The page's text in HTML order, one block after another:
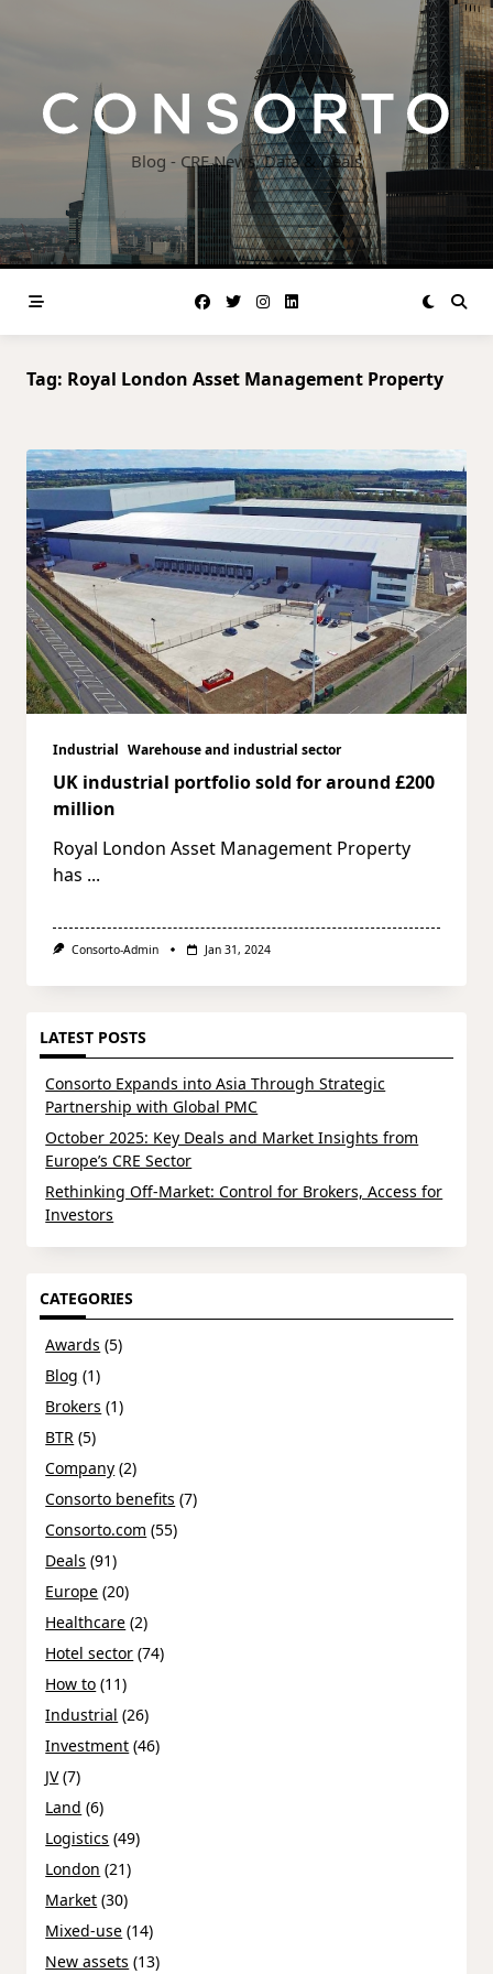
Blog - CRE News, Data & Deals
Tag: Royal London Asset Management Property
Industrial Warehouse and industrial sector
UK industrial portfolio sold for around £200
million
Royal London Asset Management Property
has ...
Consorto-Admin Jan 31, 2024
LATEST POSTS
Consorto Expands into Asia Through Strategic
Partnership with Global PMC
October 2025: Key Deals and Market Insights from
Europe’s CRE Sector
Rethinking Off-Market: Control for Brokers, Access for
Investors
CATEGORIES
Awards (5)
Blog (1)
Brokers (1)
BTR (5)
Company (2)
Consorto benefits (7)
Consorto.com (55)
Deals (91)
Europe (20)
Healthcare (2)
Hotel sector (74)
How to (11)
Industrial (26)
Investment (46)
JV(7)
Land (6)
Logistics (49)
London (21)
Market (30)
Mixed-use (14)
New assets (13)